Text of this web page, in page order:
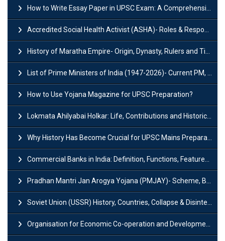
How to Write Essay Paper in UPSC Exam: A Comprehensive Guide
Accredited Social Health Activist (ASHA)- Roles & Responsibilities and Benefits
History of Maratha Empire- Origin, Dynasty, Rulers and Timeline
List of Prime Ministers of India (1947-2026)- Current PM, Tenure and Party
How to Use Yojana Magazine for UPSC Preparation?
Lokmata Ahilyabai Holkar: Life, Contributions and Historical Significance
Why History Has Become Crucial for UPSC Mains Preparation?
Commercial Banks in India: Definition, Functions, Features, Types & Examples
Pradhan Mantri Jan Arogya Yojana (PMJAY)- Scheme, Benefits and Features
Soviet Union (USSR) History, Countries, Collapse & Disintegration
Organisation for Economic Co-operation and Development (OECD)